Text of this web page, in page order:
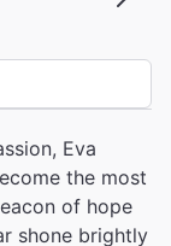
Eva
the most
of hope
shone brightly